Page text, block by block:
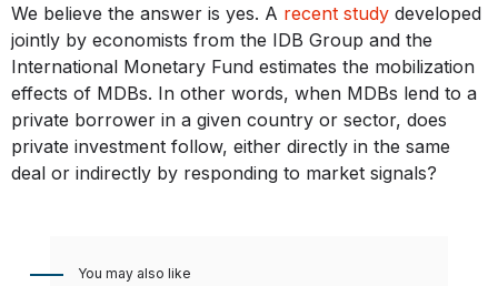
We believe the answer is yes. A recent study developed
jointly by economists from the IDB Group and the
International Monetary Fund estimates the mobilization
effects of MDBs. In other words, when MDBs lend to a
private borrower in a given country or sector, does
private investment follow, either directly in the same
deal or indirectly by responding to market signals?
You may also like